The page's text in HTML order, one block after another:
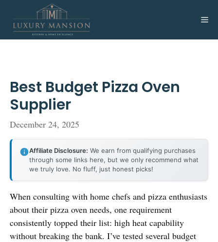
content
Best Budget Pizza Oven
Supplier
December 24, 2025
Affiliate Disclosure: We earn from qualifying purchases
through some links here, but we only recommend what
we truly love. No fluff, just honest picks!
When consulting with home chefs and pizza enthusiasts
about their pizza oven needs, one requirement
consistently topped their list: high heat capability
without breaking the bank. I’ve tested several budget